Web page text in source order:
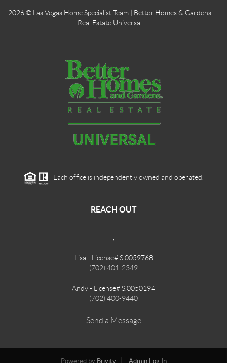
2026© Las Vegas Home Specialist Team | Better Homes & Gardens
Real Estate Universal
Each office is independently owned and operated.
REACH OUT
,
Lisa - License# S.0059768
(702) 401-2349
Andy - License# S.0050194
(702) 400-9440
Send a Message
Powered by Brivity Admin Log In